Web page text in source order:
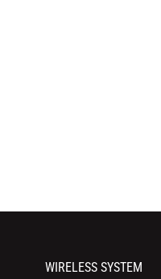
WIRELESS SYSTEM